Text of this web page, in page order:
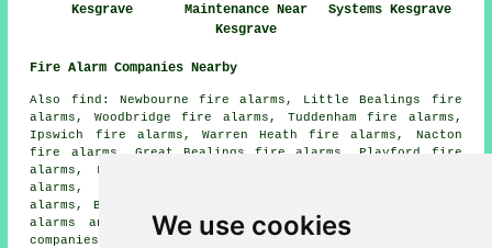
We use cookies
Kesgrave
Maintenance Near
Kesgrave
Systems Kesgrave
Fire Alarm Companies Nearby
Also find: Newbourne fire alarms, Little Bealings fire
alarms, Woodbridge fire alarms, Tuddenham fire alarms,
Ipswich fire alarms, Warren Heath fire alarms, Nacton
fire alarms, Great Bealings fire alarms, Playford fire
alarms, Levington fire alarms, Martlesham Heath fire
alarms, Brightwell fire alarms, Waldringfield fire
alarms, Bucklesham fire alarms, Rushmere St Andrew
alarms
and more. All of these places are served by
companies who install fire alarms
. Kesgrave householders